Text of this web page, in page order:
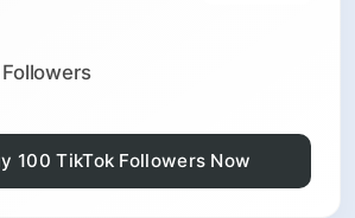
100 TikTok Followers Now